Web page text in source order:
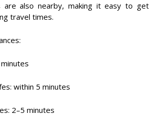
are also nearby, making it easy to get
travel times.
within 5 minutes
2–5 minutes